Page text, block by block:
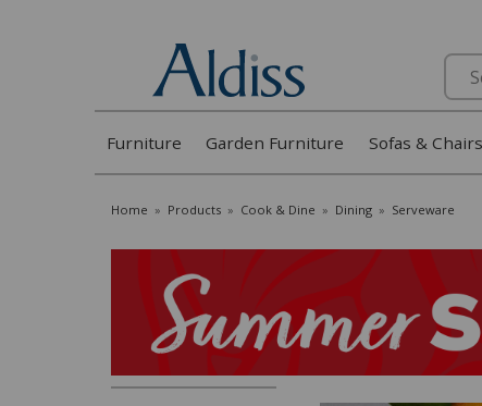
Search
Furniture Garden Furniture Sofas & Chairs
Home » Products » Cook & Dine » Dining » Serveware